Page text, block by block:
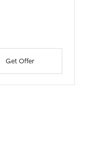
Get Offer